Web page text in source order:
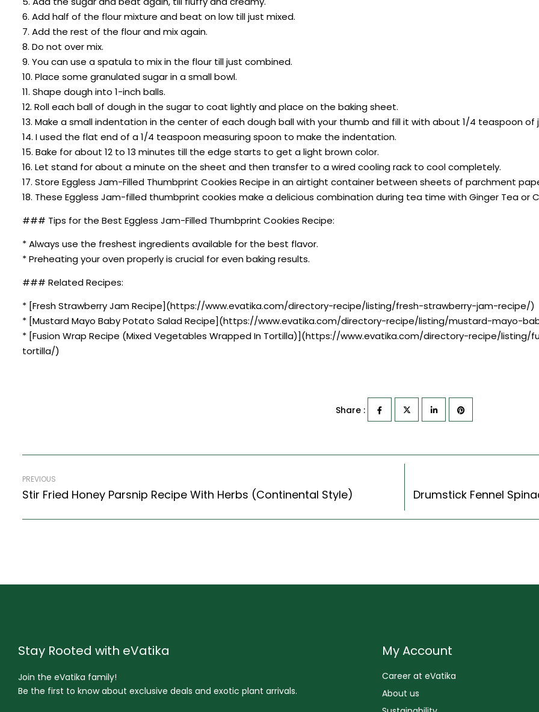
6. Add half of the flour mixture and beat on low till just mixed.
7. Add the rest of the flour and mix again.
8. Do not over mix.
9. You can use a spatula to mix in the flour till just combined.
10. Place some granulated sugar in a small bowl.
11. Shape dough into 1-inch balls.
12. Roll each ball of dough in the sugar to coat lightly and place on the baking sheet.
13. Make a small indentation in the center of each dough ball with your thumb and fill it with about 1/4 teaspoon of
14. I used the flat end of a 1/4 teaspoon measuring spoon to make the indentation.
15. Bake for about 12 to 13 minutes till the edge starts to get a light brown color.
16. Let stand for about a minute on the sheet and then transfer to a wired cooling rack to cool completely.
17. Store Eggless Jam-Filled Thumbprint Cookies Recipe in an airtight container between sheets of parchment
18. These Eggless Jam-filled thumbprint cookies make a delicious combination during tea time with Ginger Tea or
### Tips for the Best Eggless Jam-Filled Thumbprint Cookies Recipe:
* Always use the freshest ingredients available for the best flavor.
* Preheating your oven properly is crucial for even baking results.
### Related Recipes:
* [Fresh Strawberry Jam Recipe](https://www.evatika.com/directory-recipe/listing/fresh-strawberry-jam-recipe/)
* [Mustard Mayo Baby Potato Salad Recipe](https://www.evatika.com/directory-recipe/listing/mustard-mayo-
* [Fusion Wrap Recipe (Mixed Vegetables Wrapped In Tortilla)](https://www.evatika.com/directory-recipe/
tortilla/)
Share :
PREVIOUS
Stir Fried Honey Parsnip Recipe With Herbs (Continental Style)
Stay Rooted with eVatika
Join the eVatika family!
Be the first to know about exclusive deals and exotic plant arrivals.
My Account
Career at eVatika
About us